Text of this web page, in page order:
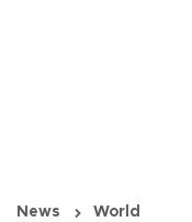
News World